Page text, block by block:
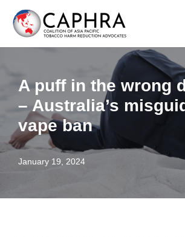
Skip
to
A puff in the wrong
– Australia’s
vape ban
January 19, 2024